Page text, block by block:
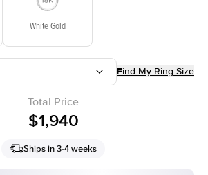
White Gold
Find My Ring Size
Total Price
$1,940
Ships in 3-4 weeks